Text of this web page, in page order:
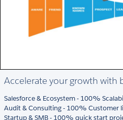
Accelerate your growth with
Salesforce & Ecosystem - 100%
Audit & Consulting - 100% Customer
Startup & SMB - 100% quick start